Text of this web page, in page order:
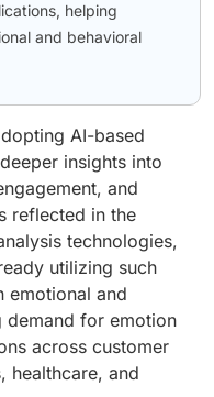
helping
and behavioral
AI-based
insights into
and
reflected in the
technologies,
utilizing such
emotional and
demand for emotion
across customer
healthcare, and